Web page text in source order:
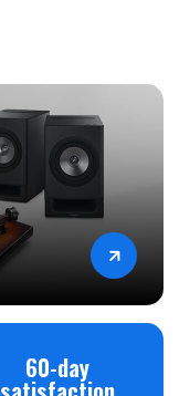
60-day